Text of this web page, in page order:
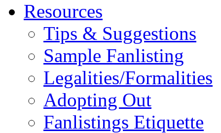
Resources
Tips & Suggestions
Sample Fanlisting
Legalities/Formalities
Adopting Out
Fanlistings Etiquette